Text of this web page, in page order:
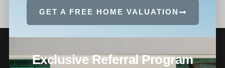
GET A FREE HOME VALUATION
Exclusive Referral Program